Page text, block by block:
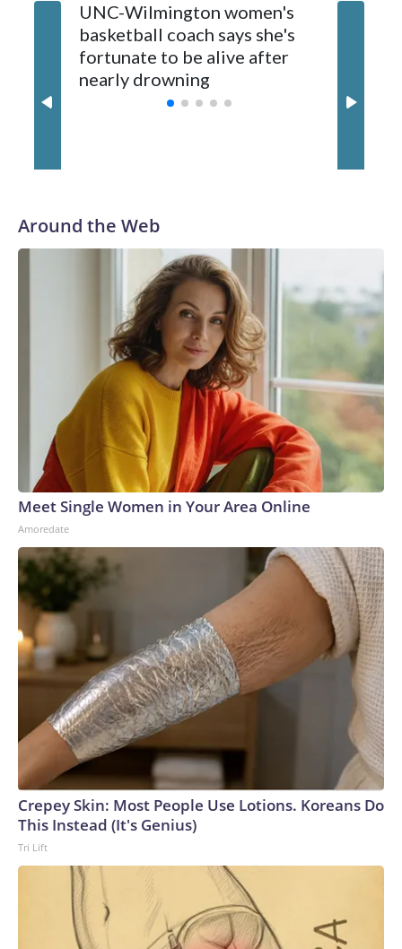
The Commodores are expected to return national scoring
leader Mikayla Blakes. She averaged 27 points per game
and was Southeastern Conference player of the year.
Vanderbilt was ranked as high as No. 5 and finished No. 10
with a 29-5 record after reaching the NCAA Sweet 16.
UNC-Wilmington women's
basketball coach says she's
fortunate to be alive after
nearly drowning
Around the Web
Meet Single Women in Your Area Online
Amoredate
Crepey Skin: Most People Use Lotions. Koreans Do
This Instead (It's Genius)
Tri Lift